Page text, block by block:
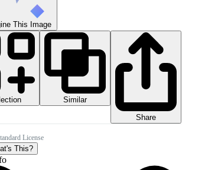
This Image
Similar
Share
License
This?